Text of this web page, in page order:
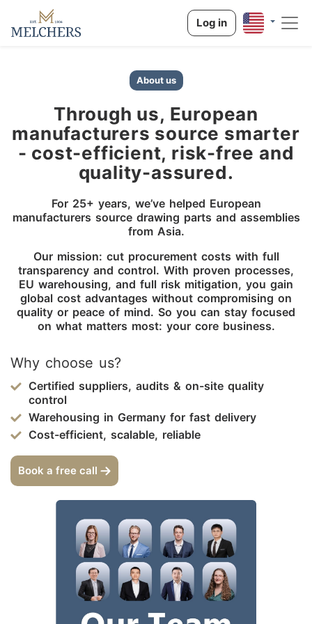
Log in
About us
Through us, European
manufacturers source smarter
- cost-efficient, risk-free and
quality-assured.
For 25+ years, we’ve helped European
manufacturers source drawing parts and assemblies
from Asia.
Our mission: cut procurement costs with full
transparency and control. With proven processes,
EU warehousing, and full risk mitigation, you gain
global cost advantages without compromising on
quality or peace of mind. So you can stay focused
on what matters most: your core business.
Why choose us?
Certified suppliers, audits & on-site quality
control
Warehousing in Germany for fast delivery
Cost-efficient, scalable, reliable
Book a free call